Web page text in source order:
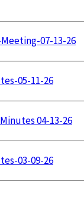
07-13-26
05-11-26
04-13-26
03-09-26